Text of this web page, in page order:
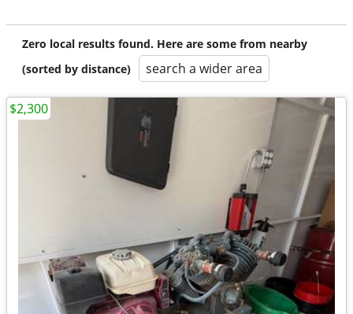
Zero local results found. Here are some from nearby
(sorted by distance)
search a wider area
$2,300